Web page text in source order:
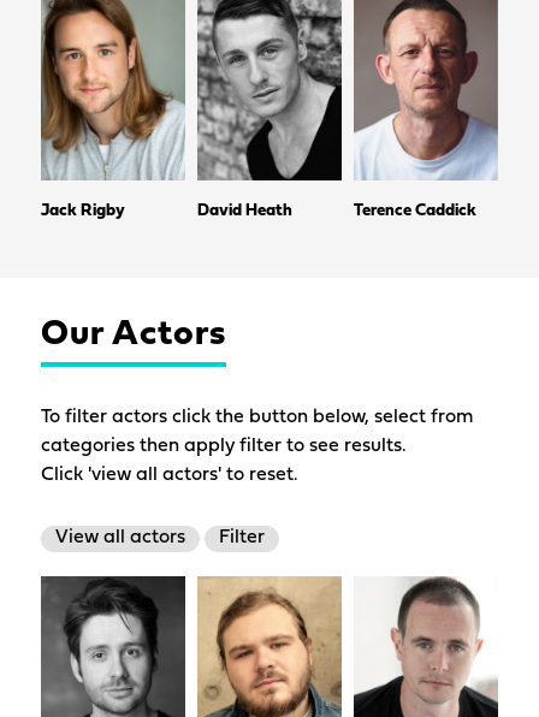
Jack Rigby David Heath Terence Caddick
Our Actors
To filter actors click the button below, select from
categories then apply filter to see results.
Click 'view all actors' to reset.
View all actors Filter